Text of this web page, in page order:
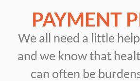
PAYMENT
We all need a little
and we know that
can often be